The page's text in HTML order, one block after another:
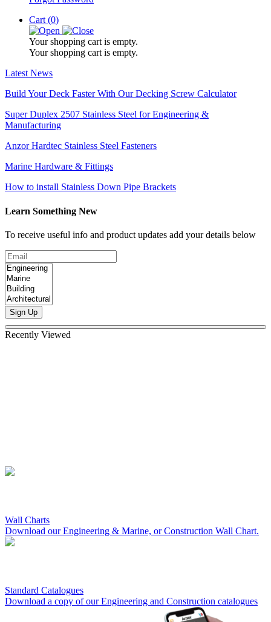
Cart (0)
Your shopping cart is empty.
Your shopping cart is empty.
Latest News
Build Your Deck Faster With Our Decking Screw Calculator
Super Duplex 2507 Stainless Steel for Engineering &
Manufacturing
Anzor Hardtec Stainless Steel Fasteners
Marine Hardware & Fittings
How to install Stainless Down Pipe Brackets
Learn Something New
To receive useful info and product updates add your details below
Sign Up
Recently Viewed
Wall Charts
Download our Engineering & Marine, or Construction Wall Chart.
Standard Catalogues
Download a copy of our Engineering and Construction catalogues